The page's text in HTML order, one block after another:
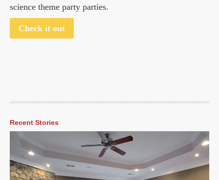
science theme party parties.
Check it out
Recent Stories